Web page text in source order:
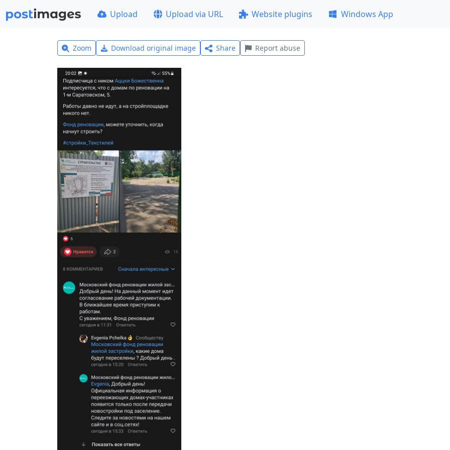
Upload Upload via URL Website plugins Windows App
Zoom Download original image Share Report abuse